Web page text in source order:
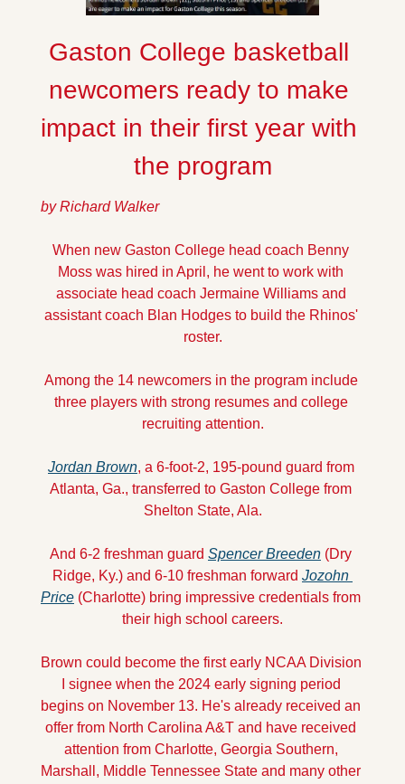
Gaston College basketball
newcomers ready to make
impact in their first year with
the program
by Richard Walker
When new Gaston College head coach Benny
Moss was hired in April, he went to work with
associate head coach Jermaine Williams and
assistant coach Blan Hodges to build the Rhinos'
roster.
Among the 14 newcomers in the program include
three players with strong resumes and college
recruiting attention.
Jordan Brown, a 6-foot-2, 195-pound guard from
Atlanta, Ga., transferred to Gaston College from
Shelton State, Ala.
And 6-2 freshman guard Spencer Breeden (Dry
Ridge, Ky.) and 6-10 freshman forward Jozohn
Price (Charlotte) bring impressive credentials from
their high school careers.
Brown could become the first early NCAA Division
I signee when the 2024 early signing period
begins on November 13. He's already received an
offer from North Carolina A&T and have received
attention from Charlotte, Georgia Southern,
Marshall, Middle Tennessee State and many other